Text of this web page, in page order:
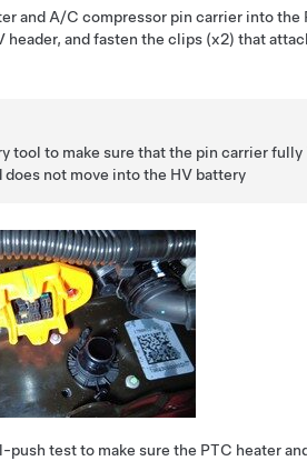
and A/C compressor pin carrier into the
header, and fasten the clips (x2) that
tool to make sure that the pin carrier
does not move into the HV battery
push test to make sure the PTC heater